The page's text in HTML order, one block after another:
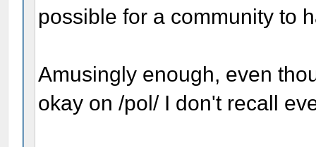
possible for a community to
Amusingly enough, even
okay on /pol/ I don't recall